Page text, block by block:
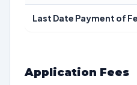
Last Date Payment of
Application Fees